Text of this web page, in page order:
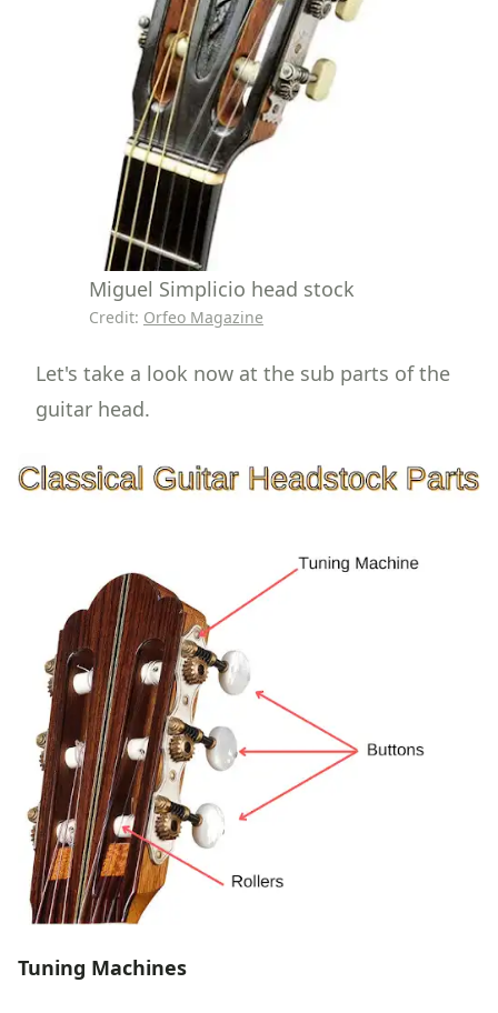
Miguel Simplicio head stock
Credit: Orfeo Magazine
Let's take a look now at the sub parts of the
guitar head.
Tuning Machines